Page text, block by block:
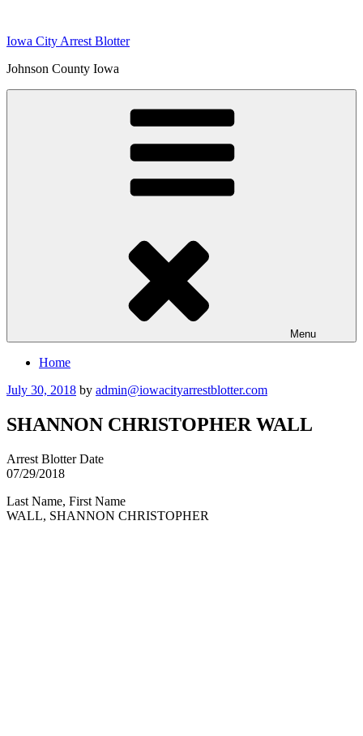
content
Iowa City Arrest Blotter
Johnson County Iowa
Menu
Home
Posted
July 30, 2018 by admin@iowacityarrestblotter.com
SHANNON CHRISTOPHER WALL
Arrest Blotter Date
07/29/2018
Last Name, First Name
WALL, SHANNON CHRISTOPHER